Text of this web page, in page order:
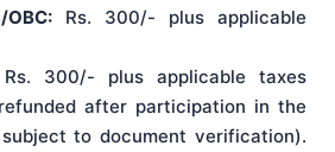
OBC: Rs. 300/- plus applicable
Rs. 300/- plus applicable taxes
after participation in the
to document verification).